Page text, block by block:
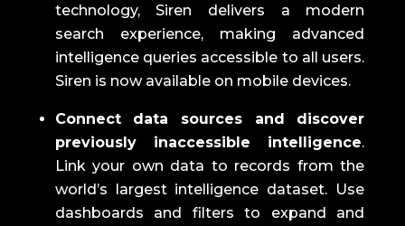
technology, Siren delivers a modern
search experience, making advanced
intelligence queries accessible to all users.
Siren is now available on mobile devices.
Connect data sources and discover
previously inaccessible intelligence.
Link your own data to records from the
world’s largest intelligence dataset. Use
dashboards and filters to expand and